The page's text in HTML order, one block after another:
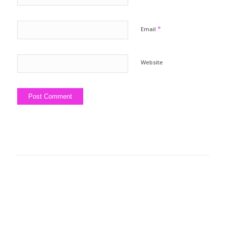
Email *
Website